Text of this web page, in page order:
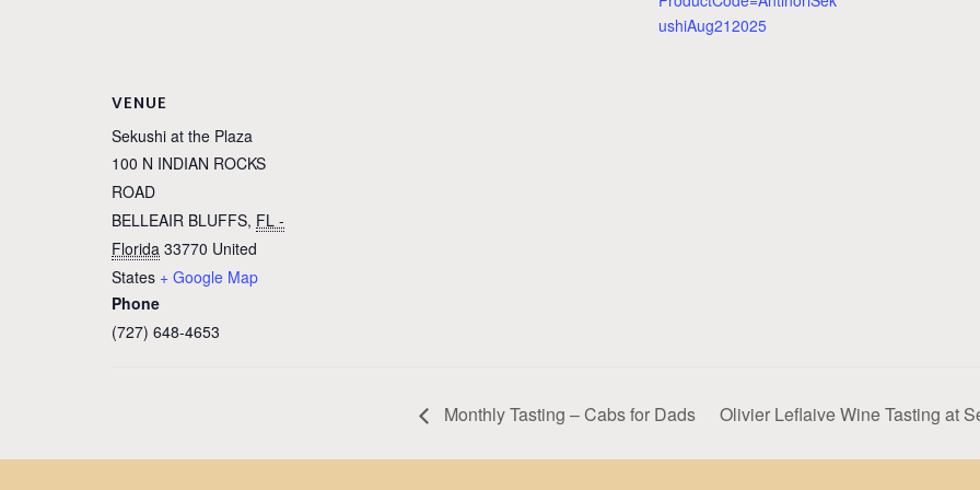
ushiAug212025
VENUE
Sekushi at the Plaza
100 N INDIAN ROCKS
ROAD
BELLEAIR BLUFFS, FL -
Florida 33770 United
States + Google Map
Phone
(727) 648-4653
Monthly Tasting – Cabs for Dads Olivier Leflaive Wine Tasting at